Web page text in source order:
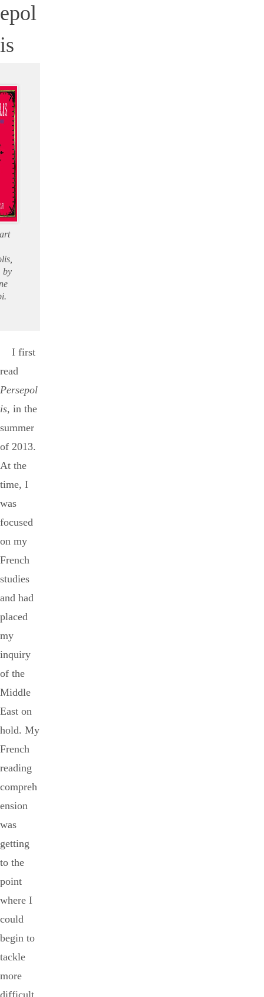
epol
is
by
I first
read
Persepol
is, in the
summer
of 2013.
At the
time, I
was
focused
on my
French
studies
and had
placed
my
inquiry
of the
Middle
East on
hold. My
French
reading
compreh
ension
was
getting
to the
point
where I
could
begin to
tackle
more
difficult